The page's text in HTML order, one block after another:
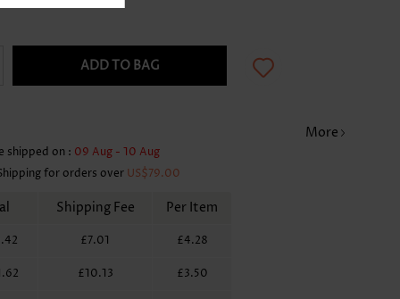
ADD TO BAG
More
shipped on : 09 Aug - 10 Aug
for orders over US$79.00
Shipping Fee Per Item
£7.01 £4.28
£10.13 £3.50